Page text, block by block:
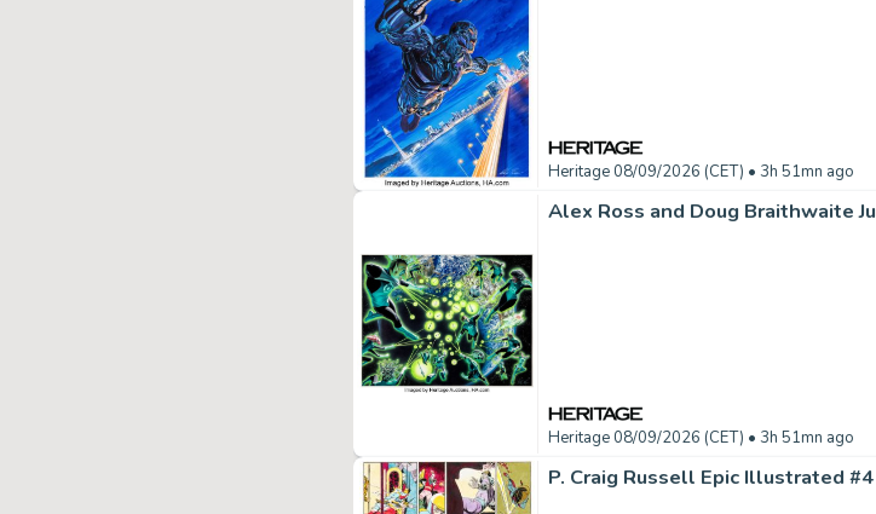
Heritage 08/09/2026 (CET) • 3h 51mn ago
Heritage 08/09/2026 (CET) • 3h 51mn ago